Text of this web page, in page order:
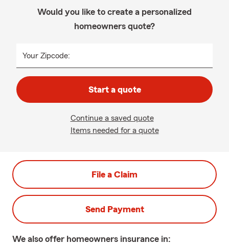
Would you like to create a personalized
homeowners quote?
Your Zipcode:
Start a quote
Continue a saved quote
Items needed for a quote
File a Claim
Send Payment
We also offer homeowners insurance in: